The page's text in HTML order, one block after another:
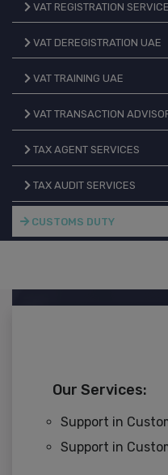
VAT REGISTRATION SERVICE
VAT DEREGISTRATION UAE
VAT TRAINING UAE
VAT TRANSACTION
TAX AGENT SERVICES
TAX AUDIT SERVICES
CUSTOMS DUTY
Our Services:
Support in
Support in